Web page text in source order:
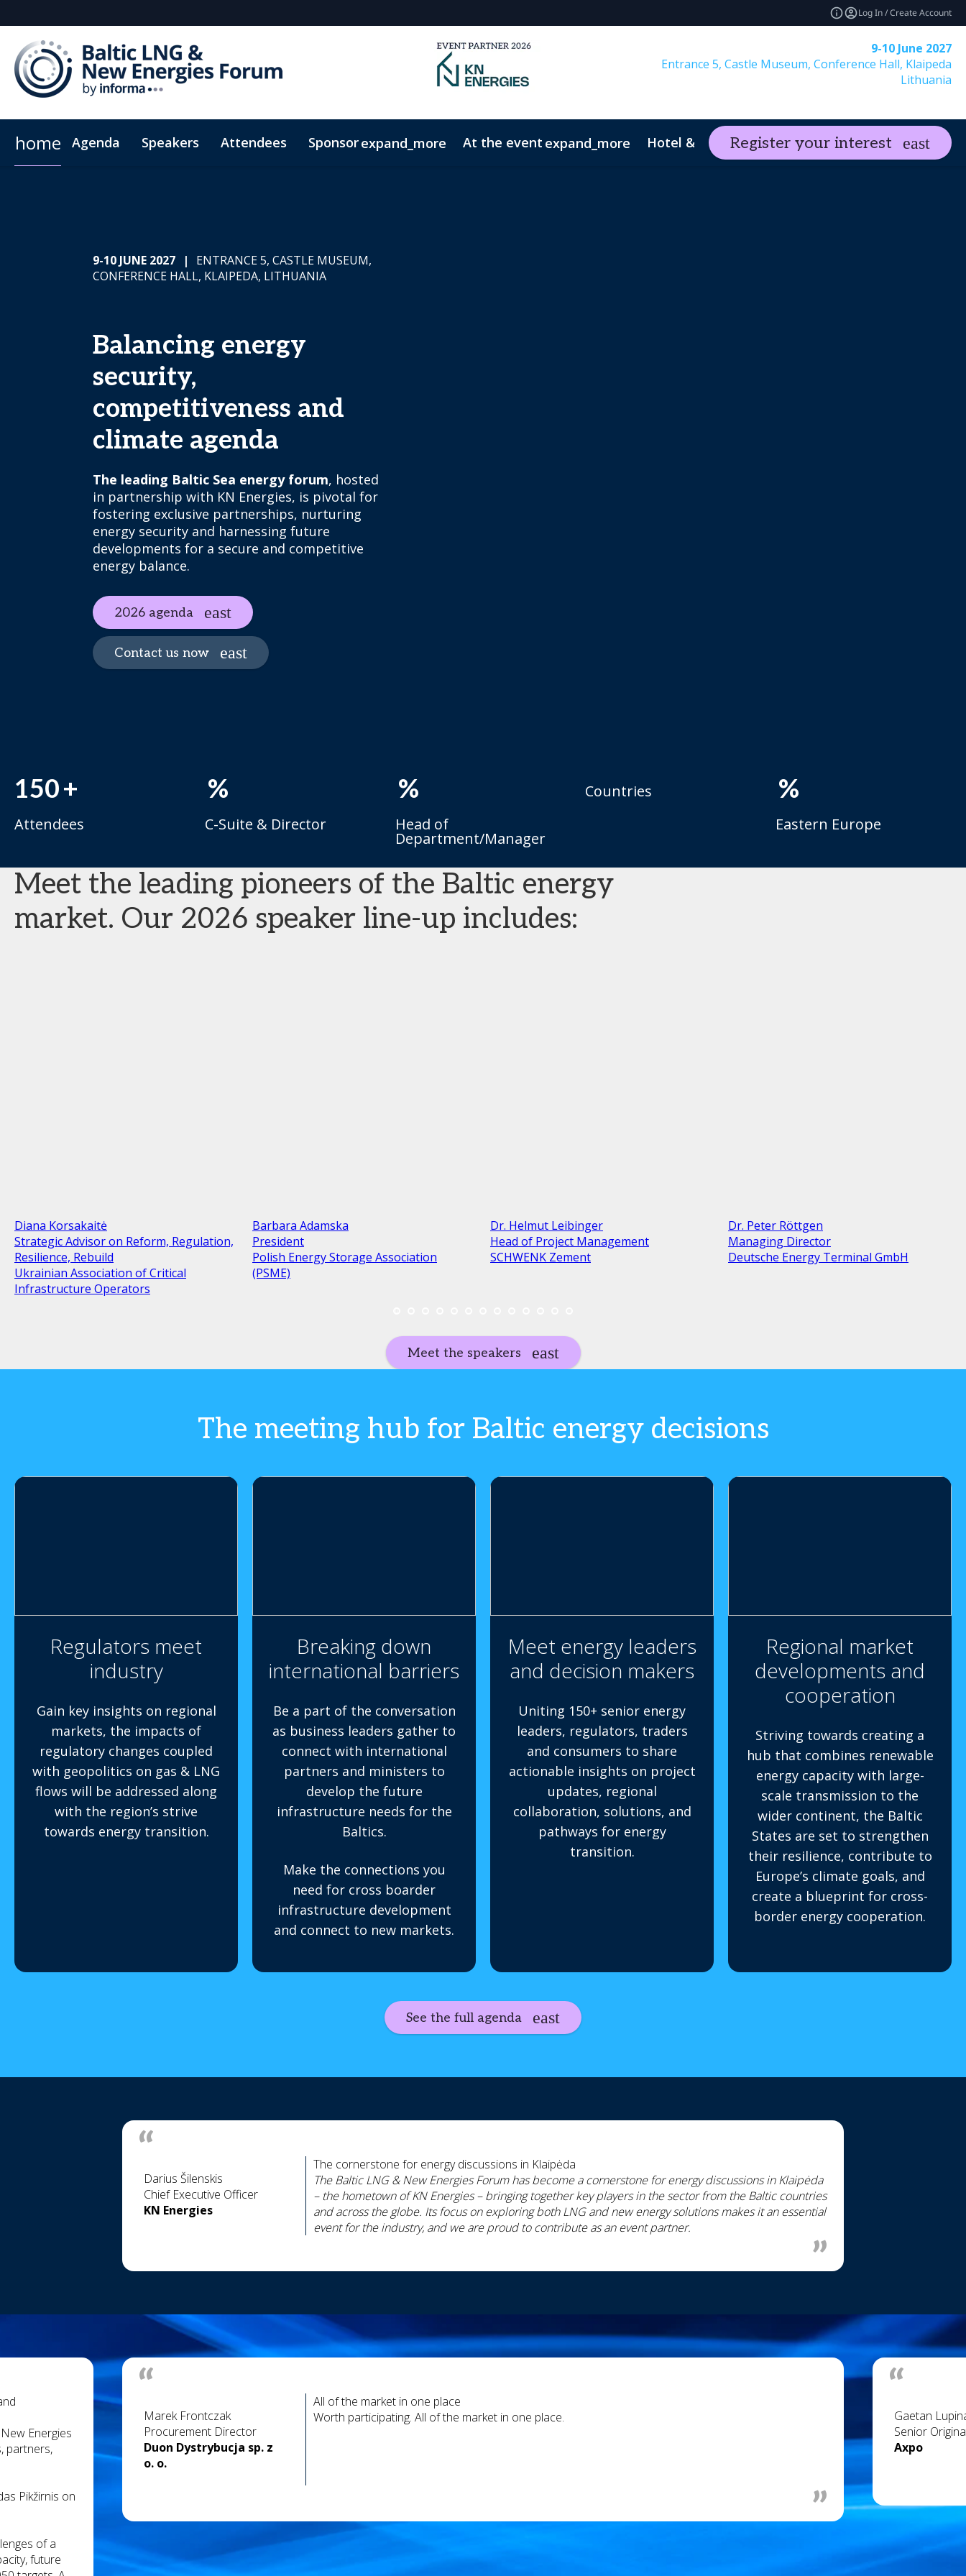
Log In / Create Account
9-10 June 2027
Entrance 5, Castle Museum, Conference Hall, Klaipeda
Lithuania
home Agenda Speakers Attendees Sponsorexpand_more At the event expand_more Hotel & Travelexpand_more
Register your interest
9-10 JUNE 2027 |
ENTRANCE 5, CASTLE MUSEUM,
CONFERENCE HALL, KLAIPEDA, LITHUANIA
Balancing energy
security,
competitiveness and
climate agenda
The leading Baltic Sea energy forum, hosted
in partnership with KN Energies, is pivotal for
fostering exclusive partnerships, nurturing
energy security and harnessing future
developments for a secure and competitive
energy balance.
2026 agenda
Contact us now
150+
Attendees
%
C-Suite & Director
%
Head of
Department/Manager
Countries %
Eastern Europe
Meet the leading pioneers of the Baltic energy
market. Our 2026 speaker line-up includes:
Diana Korsakaitė
Strategic Advisor on Reform, Regulation,
Resilience, Rebuild
Ukrainian Association of Critical
Infrastructure Operators
Barbara Adamska
President
Polish Energy Storage Association
(PSME)
Dr. Helmut Leibinger
Head of Project Management
SCHWENK Zement
Dr. Peter Röttgen
Managing Director
Deutsche Energy Terminal GmbH
Meet the speakers
The meeting hub for Baltic energy decisions
Regulators meet
industry
Gain key insights on regional
markets, the impacts of
regulatory changes coupled
with geopolitics on gas & LNG
flows will be addressed along
with the region’s strive
towards energy transition.
Breaking down
international barriers
Be a part of the conversation
as business leaders gather to
connect with international
partners and ministers to
develop the future
infrastructure needs for the
Baltics.
Make the connections you
need for cross boarder
infrastructure development
and connect to new markets.
Meet energy leaders
and decision makers
Uniting 150+ senior energy
leaders, regulators, traders
and consumers to share
actionable insights on project
updates, regional
collaboration, solutions, and
pathways for energy
transition.
Regional market
developments and
cooperation
Striving towards creating a
hub that combines renewable
energy capacity with large-
scale transmission to the
wider continent, the Baltic
States are set to strengthen
their resilience, contribute to
Europe’s climate goals, and
create a blueprint for cross-
border energy cooperation.
See the full agenda
Darius Šilenskis
Chief Executive Officer
KN Energies
The cornerstone for energy discussions in Klaipėda
The Baltic LNG & New Energies Forum has become a cornerstone for energy discussions in Klaipėda
– the hometown of KN Energies – bringing together key players in the sector from the Baltic countries
and across the globe. Its focus on exploring both LNG and new energy solutions makes it an essential
event for the industry, and we are proud to contribute as an event partner.
Energies
partners,
Pikžirnis on
of a
future
Marek Frontczak
Procurement Director
Duon Dystrybucja sp. z
o. o.
All of the market in one place
Worth participating. All of the market in one place.
Gaetan
Senior
Axpo